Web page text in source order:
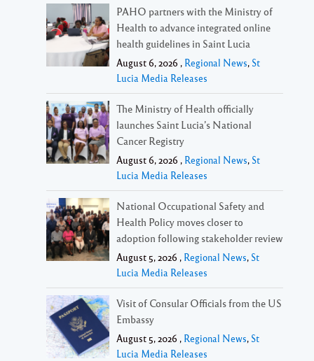
PAHO partners with the Ministry of
Health to advance integrated online
health guidelines in Saint Lucia
August 6, 2026 , Regional News, St
Lucia Media Releases
The Ministry of Health officially
launches Saint Lucia’s National
Cancer Registry
August 6, 2026 , Regional News, St
Lucia Media Releases
National Occupational Safety and
Health Policy moves closer to
adoption following stakeholder review
August 5, 2026 , Regional News, St
Lucia Media Releases
Visit of Consular Officials from the US
Embassy
August 5, 2026 , Regional News, St
Lucia Media Releases